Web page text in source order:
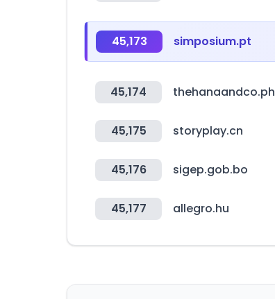
45,173 simposium.pt
45,174 thehanaandco.ph
45,175 storyplay.cn
45,176 sigep.gob.bo
45,177 allegro.hu